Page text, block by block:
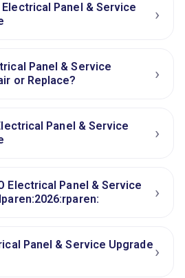
Electrical Panel & Service
›
Panel & Service
or Replace?
›
Panel & Service
›
Electrical Panel & Service
›
Panel & Service Upgrade ›